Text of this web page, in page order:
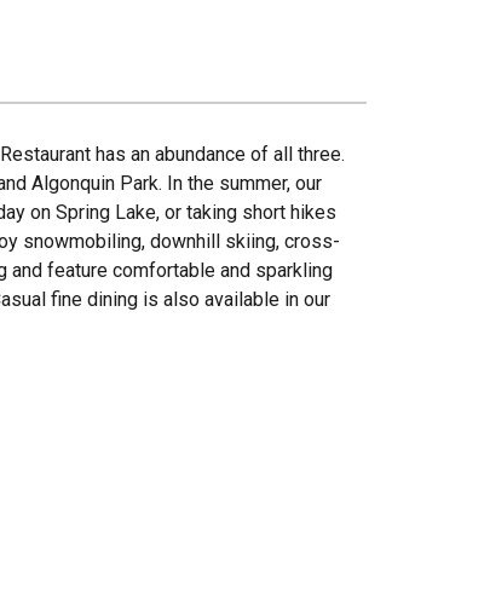
has an abundance of all three.
Algonquin Park. In the summer, our
on Spring Lake, or taking short hikes
snowmobiling, downhill skiing, cross-
and feature comfortable and sparkling
fine dining is also available in our